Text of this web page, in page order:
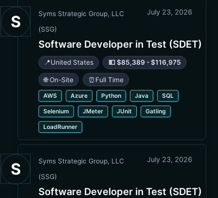
S
Syms Strategic Group, LLC
(SSG)
July 23, 2026
Software Developer in Test (SDET)
📍United States 💵 $85,389 - $116,975
🌐 On-Site ⏰ Full Time
AWS Azure Python Java SQL
Selenium JMeter JUnit Gatling
LoadRunner
S
Syms Strategic Group, LLC
(SSG)
July 23, 2026
Software Developer in Test (SDET)